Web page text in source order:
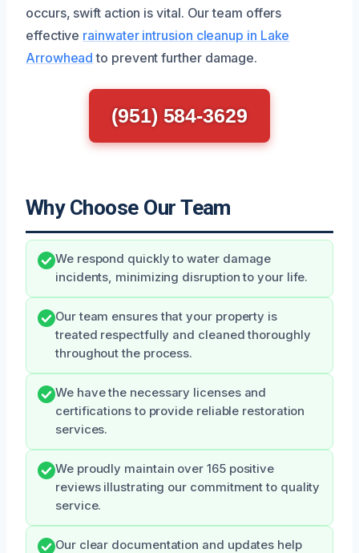
occurs, swift action is vital. Our team offers
effective rainwater intrusion cleanup in Lake
Arrowhead to prevent further damage.
(951) 584-3629
Why Choose Our Team
We respond quickly to water damage
incidents, minimizing disruption to your life.
Our team ensures that your property is
treated respectfully and cleaned thoroughly
throughout the process.
We have the necessary licenses and
certifications to provide reliable restoration
services.
We proudly maintain over 165 positive
reviews illustrating our commitment to quality
service.
Our clear documentation and updates help